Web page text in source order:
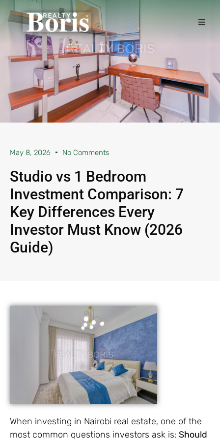
May 8, 2026 No Comments
Studio vs 1 Bedroom
Investment Comparison: 7
Key Differences Every
Investor Must Know (2026
Guide)
When investing in Nairobi real estate, one of the
most common questions investors ask is: Should